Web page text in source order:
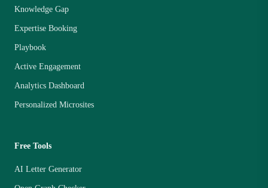
Knowledge Gap
Expertise Booking
Playbook
Active Engagement
Analytics Dashboard
Personalized Microsites
Free Tools
AI Letter Generator